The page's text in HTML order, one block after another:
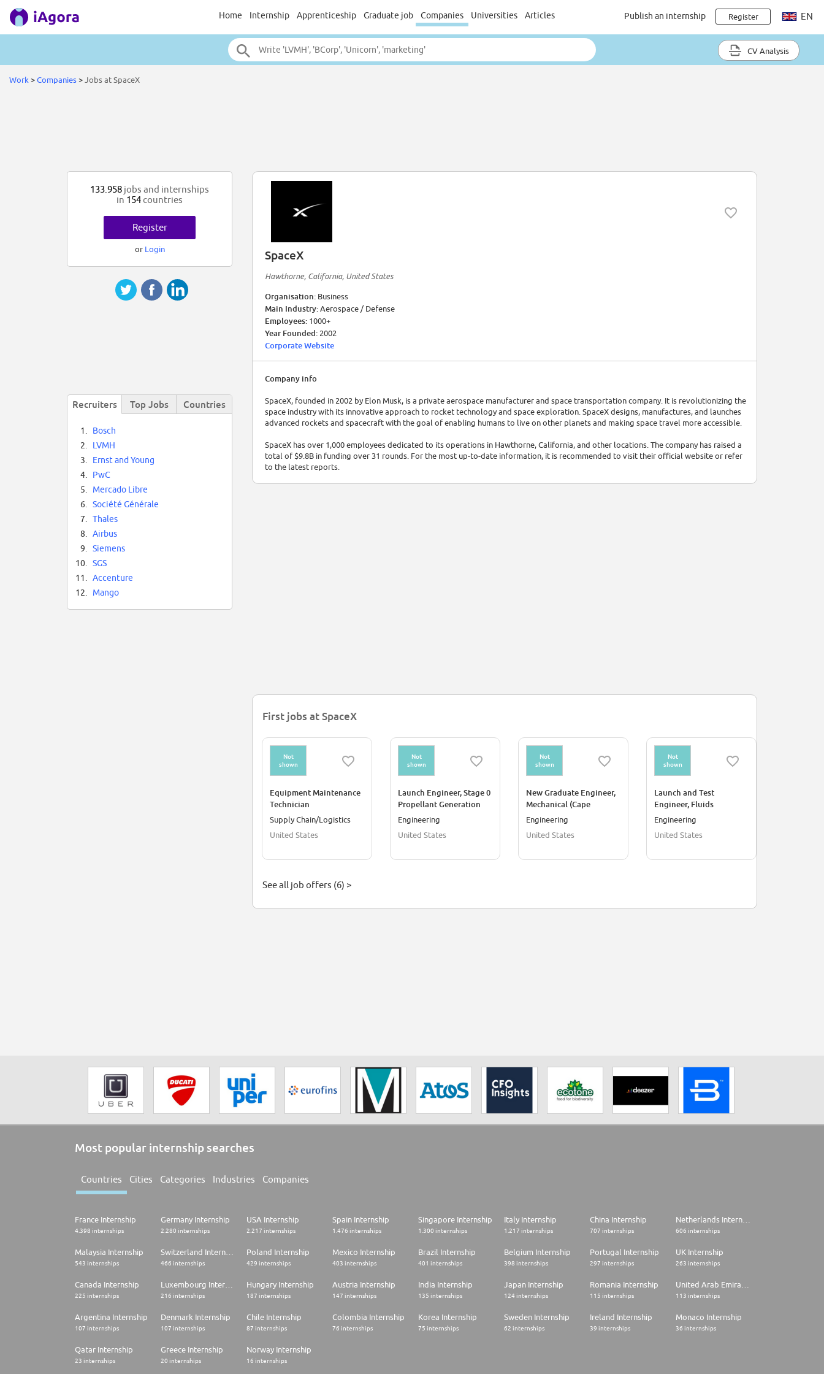
Home Internship Apprenticeship Graduate job Companies Universities Articles Publish an internship Register EN
CV Analysis
Work >Companies>Jobs at SpaceX
SpaceX
Hawthorne, California, United States
Organisation: Business
Main Industry:Aerospace / Defense
Employees: 1000+
Year Founded: 2002
Corporate Website
Company info
SpaceX, founded in 2002 by Elon Musk, is a private aerospace manufacturer and space transportation company. It is revolutionizing the
space industry with its innovative approach to rocket technology and space exploration. SpaceX designs, manufactures, and launches
advanced rockets and spacecraft with the goal of enabling humans to live on other planets and making space travel more accessible.
SpaceX has over 1,000 employees dedicated to its operations in Hawthorne, California, and other locations. The company has raised a
total of $9.8B in funding over 31 rounds. For the most up-to-date information, it is recommended to visit their official website or refer
to the latest reports.
First jobs at SpaceX
Not
shown
Equipment Maintenance
Technician
(Starlink/Akoustis)
Supply Chain/Logistics
United States
Not
shown
Launch Engineer, Stage 0
Propellant Generation
(Starship)
Engineering
United States
Not
shown
New Graduate Engineer,
Mechanical (Cape
Canaveral)
Engineering
United States
Not
shown
Launch and Test
Engineer, Fluids
Engineering
United States
See all job offers (6) >
133.958 jobs and internships
in 154countries
Register
or Login
Recruiters Top Jobs Countries
1.
Bosch
2.
LVMH
3.
Ernst and Young
4.
PwC
5.
Mercado Libre
6.
Société Générale
7.
Thales
8.
Airbus
9.
Siemens
10.
SGS
11.
Accenture
12.
Mango
Most popular internship searches
Countries Cities Categories Industries Companies
France Internship
4.398 internships
Germany Internship
2.280 internships
USA Internship
2.217 internships
Spain Internship
1.476 internships
Singapore Internship
1.300 internships
Italy Internship
1.217 internships
China Internship
707 internships 606 internships
Malaysia Internship
543 internships 466 internships
Poland Internship
429 internships
Mexico Internship
403 internships
Brazil Internship
401 internships
Belgium Internship
398 internships
Portugal Internship
297 internships
UK Internship
263 internships
Canada Internship
225 internships 216 internships
Hungary Internship
187 internships
Austria Internship
147 internships
India Internship
135 internships
Japan Internship
124 internships
Romania Internship
115 internships 113 internships
Argentina Internship
107 internships
Denmark Internship
107 internships
Chile Internship
87 internships
Colombia Internship
76 internships
Korea Internship
75 internships
Sweden Internship
62 internships
Ireland Internship
39 internships
Monaco Internship
36 internships
Qatar Internship
23 internships
Greece Internship
20 internships
Norway Internship
16 internships